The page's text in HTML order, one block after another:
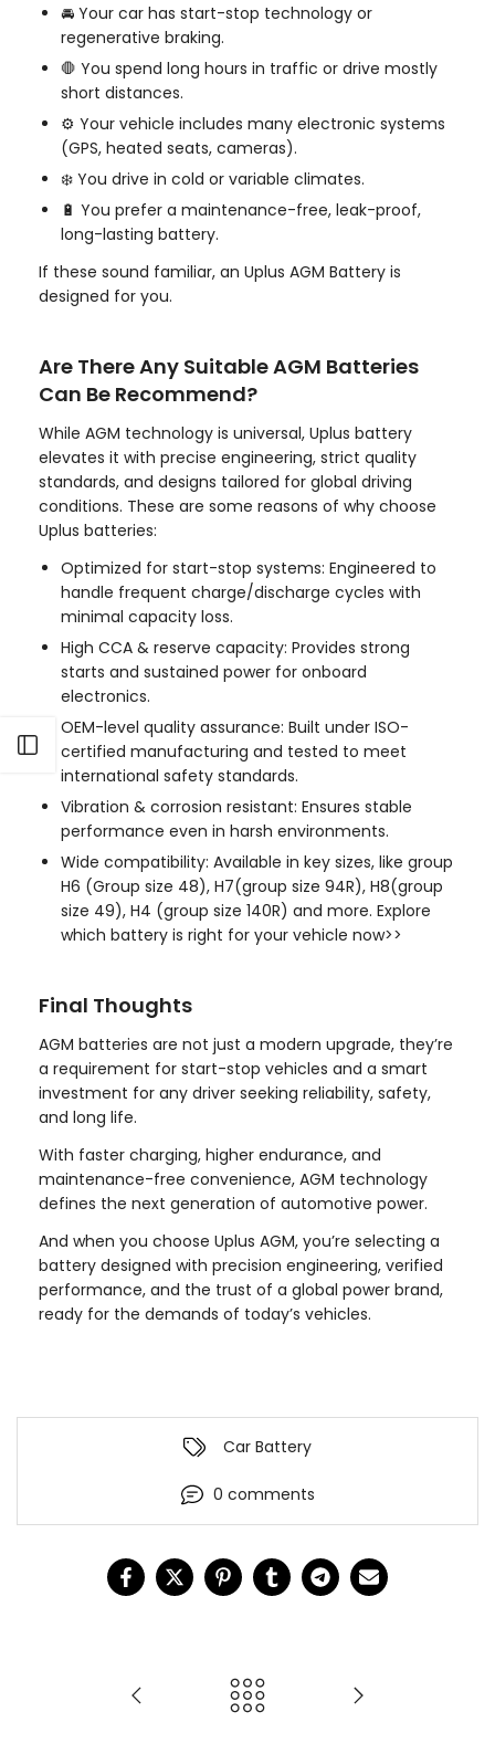
Open sidebar
🚘 Your car has start-stop technology or
regenerative braking.
🛑 You spend long hours in traffic or drive mostly
short distances.
⚙️ Your vehicle includes many electronic systems
(GPS, heated seats, cameras).
❄️ You drive in cold or variable climates.
🔋 You prefer a maintenance-free, leak-proof,
long-lasting battery.
If these sound familiar, an Uplus AGM Battery is
designed for you.
Are There Any Suitable AGM Batteries
Can Be Recommend?
While AGM technology is universal, Uplus battery
elevates it with precise engineering, strict quality
standards, and designs tailored for global driving
conditions. These are some reasons of why choose
Uplus batteries:
Optimized for start-stop systems: Engineered to
handle frequent charge/discharge cycles with
minimal capacity loss.
High CCA & reserve capacity: Provides strong
starts and sustained power for onboard
electronics.
OEM-level quality assurance: Built under ISO-
certified manufacturing and tested to meet
international safety standards.
Vibration & corrosion resistant: Ensures stable
performance even in harsh environments.
Wide compatibility: Available in key sizes, like group
H6 (Group size 48), H7(group size 94R), H8(group
size 49), H4 (group size 140R) and more. Explore
which battery is right for your vehicle now>>
Final Thoughts
AGM batteries are not just a modern upgrade, they’re
a requirement for start-stop vehicles and a smart
investment for any driver seeking reliability, safety,
and long life.
With faster charging, higher endurance, and
maintenance-free convenience, AGM technology
defines the next generation of automotive power.
And when you choose Uplus AGM, you’re selecting a
battery designed with precision engineering, verified
performance, and the trust of a global power brand,
ready for the demands of today’s vehicles.
Car Battery
0 comments